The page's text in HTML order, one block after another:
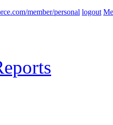
member/personal logout